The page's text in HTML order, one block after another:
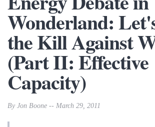
Wonderland:
the Kill Against
(Part II: Effective
Capacity)
By Jon Boone -- March 29, 2011